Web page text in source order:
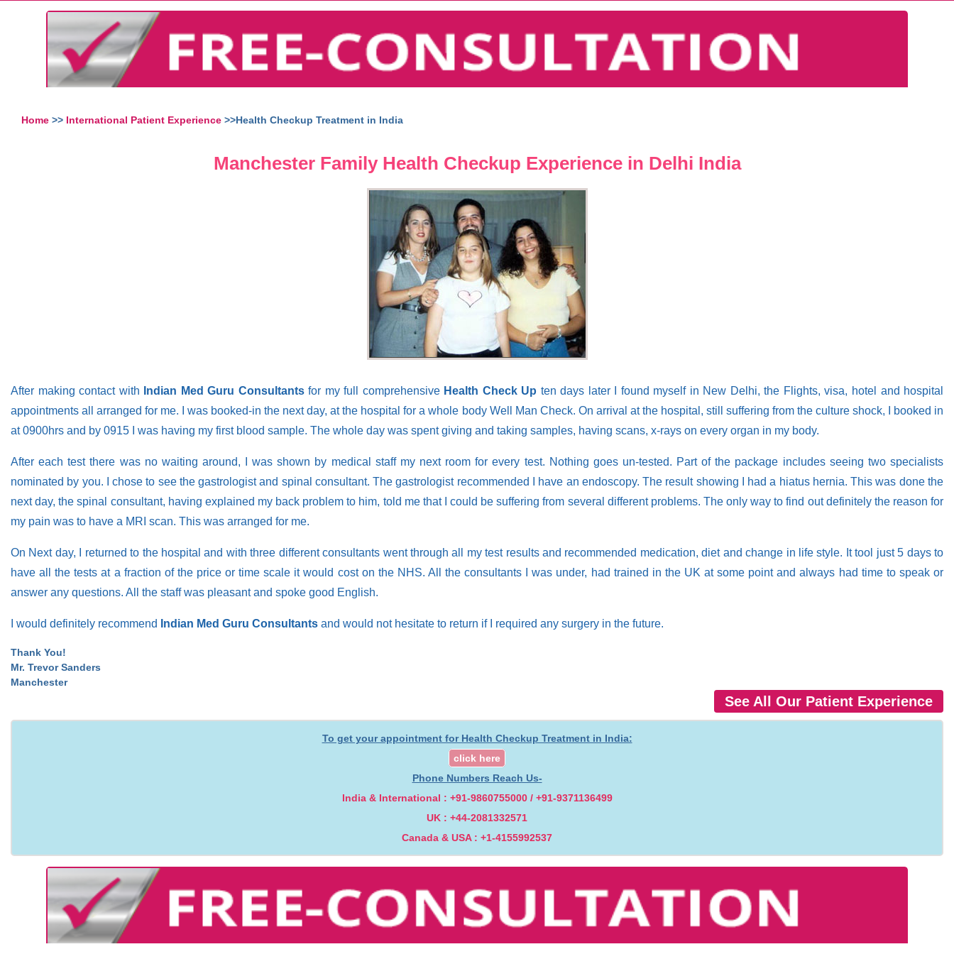
Home >> International Patient Experience >>Health Checkup Treatment in India
Manchester Family Health Checkup Experience in Delhi India
After making contact with Indian Med Guru Consultantsfor my full comprehensive Health Check Up ten days later I found myself in New Delhi, the Flights, visa, hotel and hospital
appointments all arranged for me. I was booked-in the next day, at the hospital for a whole body Well Man Check. On arrival at the hospital, still suffering from the culture shock, I booked in
at 0900hrs and by 0915 I was having my first blood sample. The whole day was spent giving and taking samples, having scans, x-rays on every organ in my body.
After each test there was no waiting around, I was shown by medical staff my next room for every test. Nothing goes un-tested. Part of the package includes seeing two specialists
nominated by you. I chose to see the gastrologist and spinal consultant. The gastrologist recommended I have an endoscopy. The result showing I had a hiatus hernia. This was done the
next day, the spinal consultant, having explained my back problem to him, told me that I could be suffering from several different problems. The only way to find out definitely the reason for
my pain was to have a MRI scan. This was arranged for me.
On Next day, I returned to the hospital and with three different consultants went through all my test results and recommended medication, diet and change in life style. It tool just 5 days to
have all the tests at a fraction of the price or time scale it would cost on the NHS. All the consultants I was under, had trained in the UK at some point and always had time to speak or
answer any questions. All the staff was pleasant and spoke good English.
I would definitely recommend Indian Med Guru Consultants and would not hesitate to return if I required any surgery in the future.
Thank You!
Mr. Trevor Sanders
Manchester
See All Our Patient Experience
To get your appointment for Health Checkup Treatment in India:
click here
Phone Numbers Reach Us-
India & International : +91-9860755000 / +91-9371136499
UK : +44-2081332571
Canada & USA : +1-4155992537